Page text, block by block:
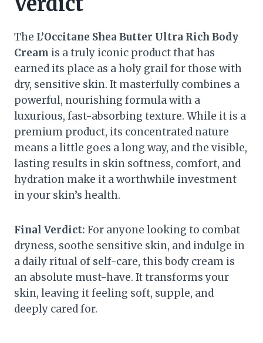
The L’Occitane Shea Butter Ultra Rich Body
Cream is a truly iconic product that has
earned its place as a holy grail for those with
dry, sensitive skin. It masterfully combines a
powerful, nourishing formula with a
luxurious, fast-absorbing texture. While it is a
premium product, its concentrated nature
means a little goes a long way, and the visible,
lasting results in skin softness, comfort, and
hydration make it a worthwhile investment
in your skin’s health.
Final Verdict: For anyone looking to combat
dryness, soothe sensitive skin, and indulge in
a daily ritual of self-care, this body cream is
an absolute must-have. It transforms your
skin, leaving it feeling soft, supple, and
deeply cared for.